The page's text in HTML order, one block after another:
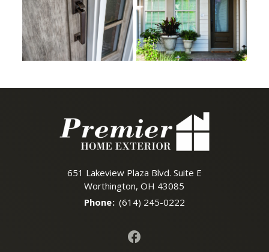
651 Lakeview Plaza Blvd. Suite E
Worthington, OH 43085
Phone: (614) 245-0222